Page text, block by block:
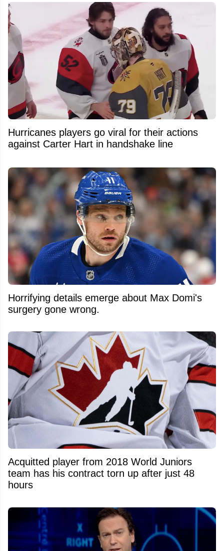
Hurricanes players go viral for their actions
against Carter Hart in handshake line
Horrifying details emerge about Max Domi's
surgery gone wrong.
Acquitted player from 2018 World Juniors
team has his contract torn up after just 48
hours